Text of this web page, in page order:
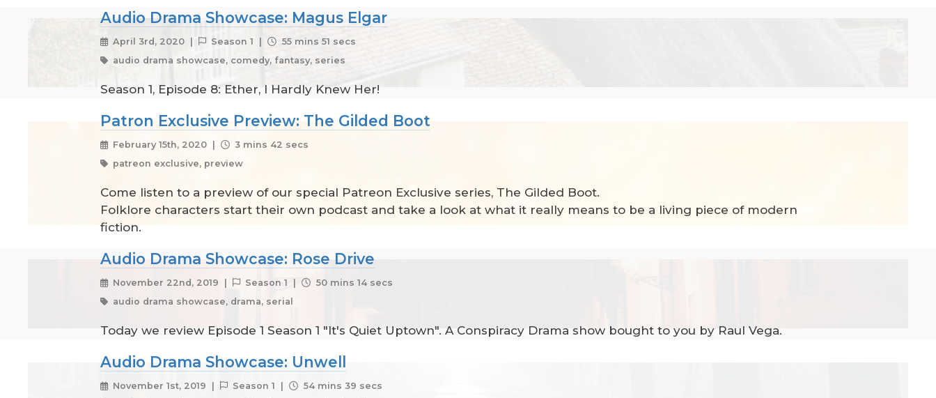
Audio Drama Showcase: Magus Elgar
April 3rd, 2020 | Season 1 |
55 mins 51 secs
audio drama showcase, comedy, fantasy, series
Season 1, Episode 8: Ether, I Hardly Knew Her!
Patron Exclusive Preview: The Gilded Boot
February 15th, 2020 |
3 mins 42 secs
patreon exclusive, preview
Come listen to a preview of our special Patreon Exclusive series, The Gilded Boot.
Folklore characters start their own podcast and take a look at what it really means to be a living piece of modern
fiction.
Audio Drama Showcase: Rose Drive
November 22nd, 2019 | Season 1 |
50 mins 14 secs
audio drama showcase, drama, serial
Today we review Episode 1 Season 1 "It's Quiet Uptown". A Conspiracy Drama show bought to you by Raul Vega.
Audio Drama Showcase: Unwell
November 1st, 2019 | Season 1 |
54 mins 39 secs